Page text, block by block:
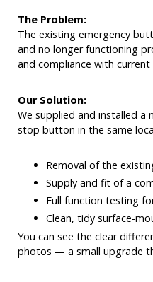
The Problem:
The existing emergency
and no longer functioning
and compliance with
Our Solution:
We supplied and installed a
stop button in the same
Removal of the
Supply and fit of a
Full function testing
Clean, tidy surface-
You can see the clear
photos — a small upgrade